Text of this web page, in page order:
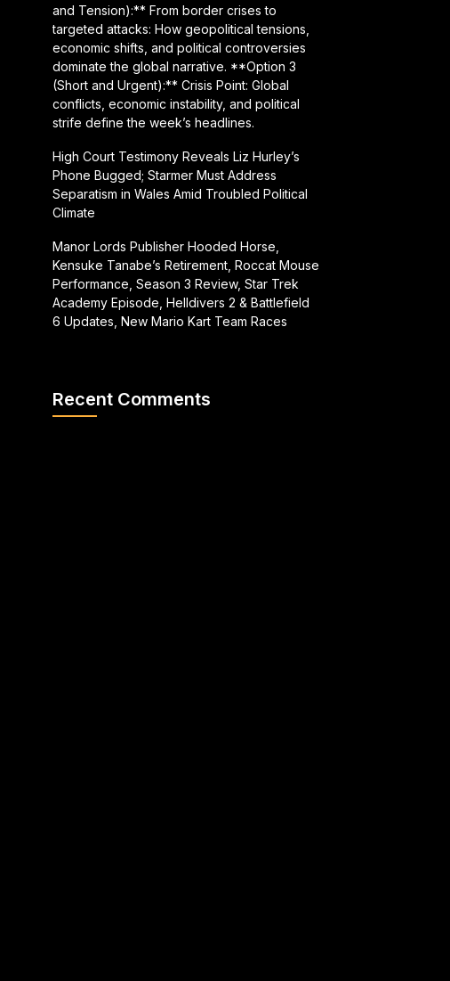
and Tension):** From border crises to
targeted attacks: How geopolitical tensions,
economic shifts, and political controversies
dominate the global narrative. **Option 3
(Short and Urgent):** Crisis Point: Global
conflicts, economic instability, and political
strife define the week’s headlines.
High Court Testimony Reveals Liz Hurley’s
Phone Bugged; Starmer Must Address
Separatism in Wales Amid Troubled Political
Climate
Manor Lords Publisher Hooded Horse,
Kensuke Tanabe’s Retirement, Roccat Mouse
Performance, Season 3 Review, Star Trek
Academy Episode, Helldivers 2 & Battlefield
6 Updates, New Mario Kart Team Races
Recent Comments